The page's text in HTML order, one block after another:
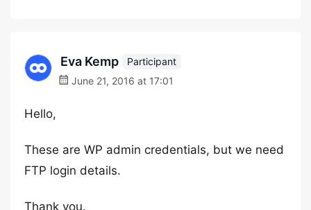
Eva Kemp
Participant
June 21, 2016 at 17:01
Hello,
These are WP admin credentials, but we need
FTP login details.
Thank you.